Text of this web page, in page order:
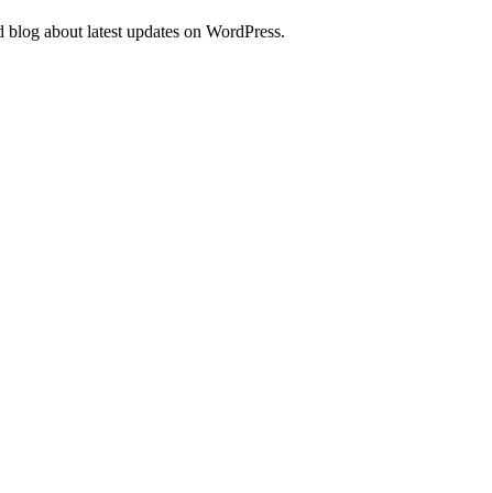
about latest updates on WordPress.